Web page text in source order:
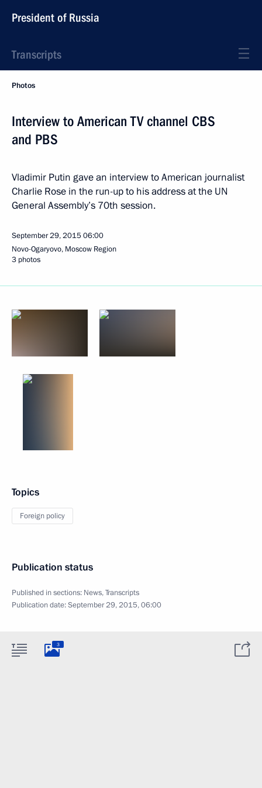
President of Russia
Transcripts
Photos
Interview to American TV channel CBS
and PBS
Vladimir Putin gave an interview to American journalist
Charlie Rose in the run-up to his address at the UN
General Assembly’s 70th session.
September 29, 201506:00
Novo-Ogaryovo, Moscow Region
3 photos
Topics
Foreign policy
Publication status
Published in sections: News,Transcripts
Publication date:September 29, 2015, 06:00
3